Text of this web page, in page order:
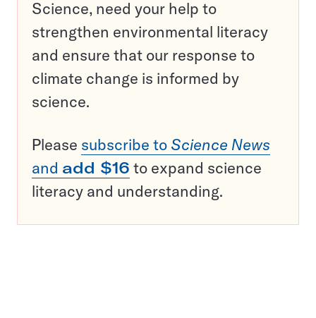
Science, need your help to
strengthen environmental literacy
and ensure that our response to
climate change is informed by
science.
Please subscribe to Science News
and add $16 to expand science
literacy and understanding.